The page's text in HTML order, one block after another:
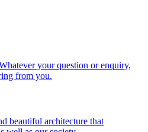
your question or enquiry,
from you.
beautiful architecture that